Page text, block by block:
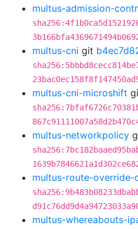
multus-admission-
multus-cni git
multus-cni-microshift
multus-networkpolicy
multus-route-override-
multus-whereabouts-